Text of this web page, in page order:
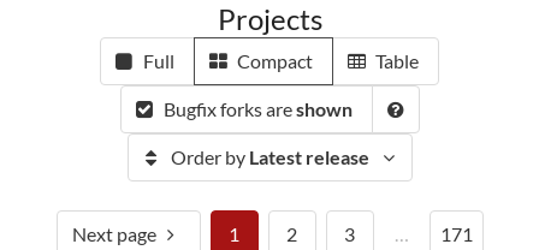
Projects
Full Compact Table
Bugfix forks areshown
Order by Latest release
Next page 1 2 3 … 171